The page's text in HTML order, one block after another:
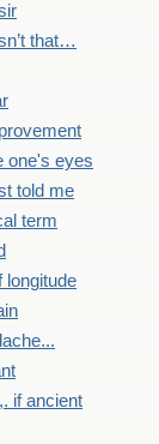
that…
one's eyes
told me
term
longitude
if ancient